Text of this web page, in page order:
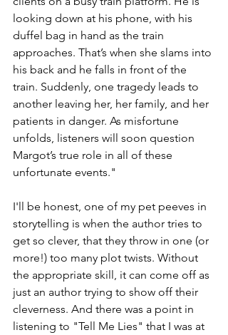
looking down at his phone, with his
duffel bag in hand as the train
approaches. That’s when she slams into
his back and he falls in front of the
train. Suddenly, one tragedy leads to
another leaving her, her family, and her
patients in danger. As misfortune
unfolds, listeners will soon question
Margot’s true role in all of these
unfortunate events."
I'll be honest, one of my pet peeves in
storytelling is when the author tries to
get so clever, that they throw in one (or
more!) too many plot twists. Without
the appropriate skill, it can come off as
just an author trying to show off their
cleverness. And there was a point in
listening to "Tell Me Lies" that I was at